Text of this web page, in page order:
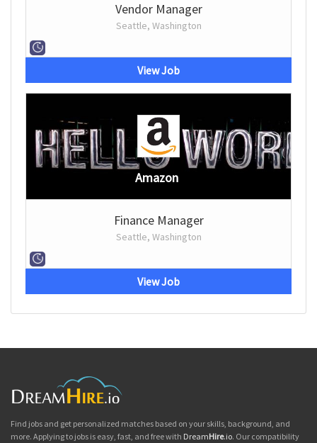
Vendor Manager
Seattle, Washington
View Job
Amazon
Finance Manager
Seattle, Washington
View Job
Find jobs and get personalized matches based on your skills, background, and
more. Applying to jobs is easy, fast, and free with DreamHire.io. Our compatibility